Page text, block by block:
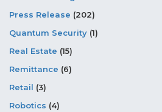
Press Release (202)
Quantum Security (1)
Real Estate (15)
Remittance (6)
Retail (3)
Robotics (4)